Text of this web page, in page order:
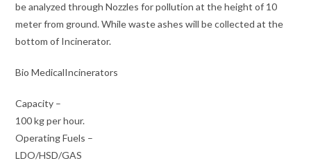
be analyzed through Nozzles for pollution at the height of 10
meter from ground. While waste ashes will be collected at the
bottom of Incinerator.
Bio MedicalIncinerators
Capacity –
100 kg per hour.
Operating Fuels –
LDO/HSD/GAS